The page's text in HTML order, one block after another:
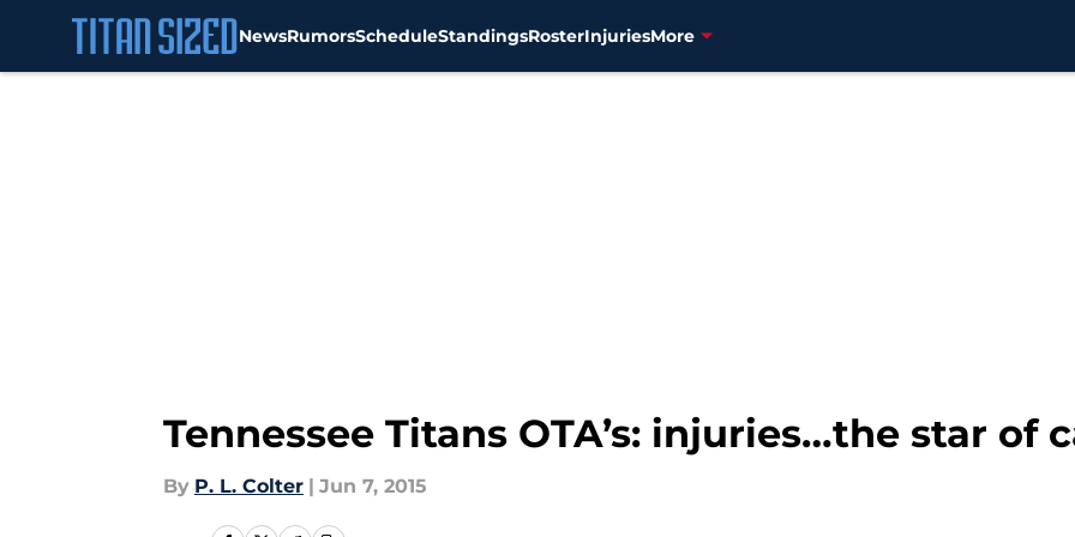
NewsRumorsScheduleStandingsRosterInjuriesMore
Tennessee Titans OTA’s: injuries…the star of
By P. L. Colter | Jun 7, 2015